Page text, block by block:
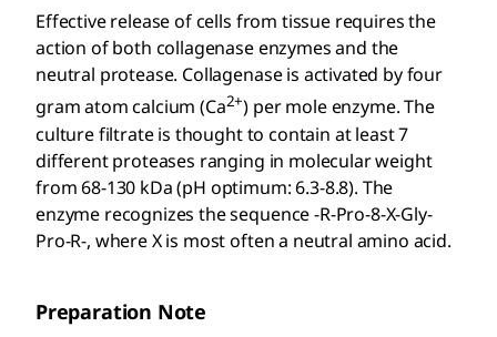
Effective release of cells from tissue requires the
action of both collagenase enzymes and the
neutral protease. Collagenase is activated by four
gram atom calcium (Ca2+) per mole enzyme. The
culture filtrate is thought to contain at least 7
different proteases ranging in molecular weight
from 68-130 kDa (pH optimum: 6.3-8.8). The
enzyme recognizes the sequence -R-Pro-8-X-Gly-
Pro-R-, where X is most often a neutral amino acid.
Preparation Note